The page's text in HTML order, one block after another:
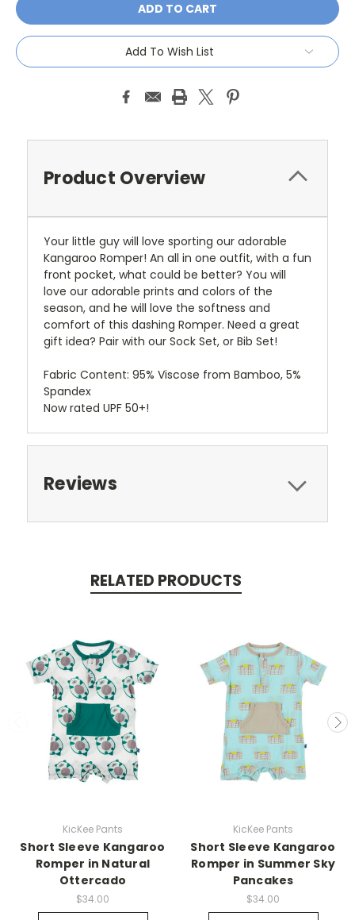
Add To Wish List
Product Overview
Your little guy will love sporting our adorable
Kangaroo Romper! An all in one outfit, with a fun
front pocket, what could be better? You will
love our adorable prints and colors of the
season, and he will love the softness and
comfort of this dashing Romper. Need a great
gift idea? Pair with our Sock Set, or Bib Set!
Fabric Content: 95% Viscose from Bamboo, 5%
Spandex
Now rated UPF 50+!
Reviews
RELATED PRODUCTS
KicKee Pants
Short Sleeve Kangaroo
Romper in Natural
Ottercado
$34.00
KicKee Pants
Short Sleeve Kangaroo
Romper in Summer Sky
Pancakes
$34.00